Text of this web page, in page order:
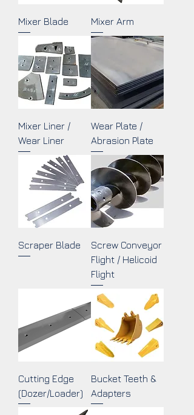
Mixer Blade Mixer Arm
Mixer Liner /
Wear Liner
Wear Plate /
Abrasion Plate
Scraper Blade
Screw Conveyor
Flight / Helicoid
Flight
Cutting Edge
(Dozer/Loader)
Bucket Teeth &
Adapters